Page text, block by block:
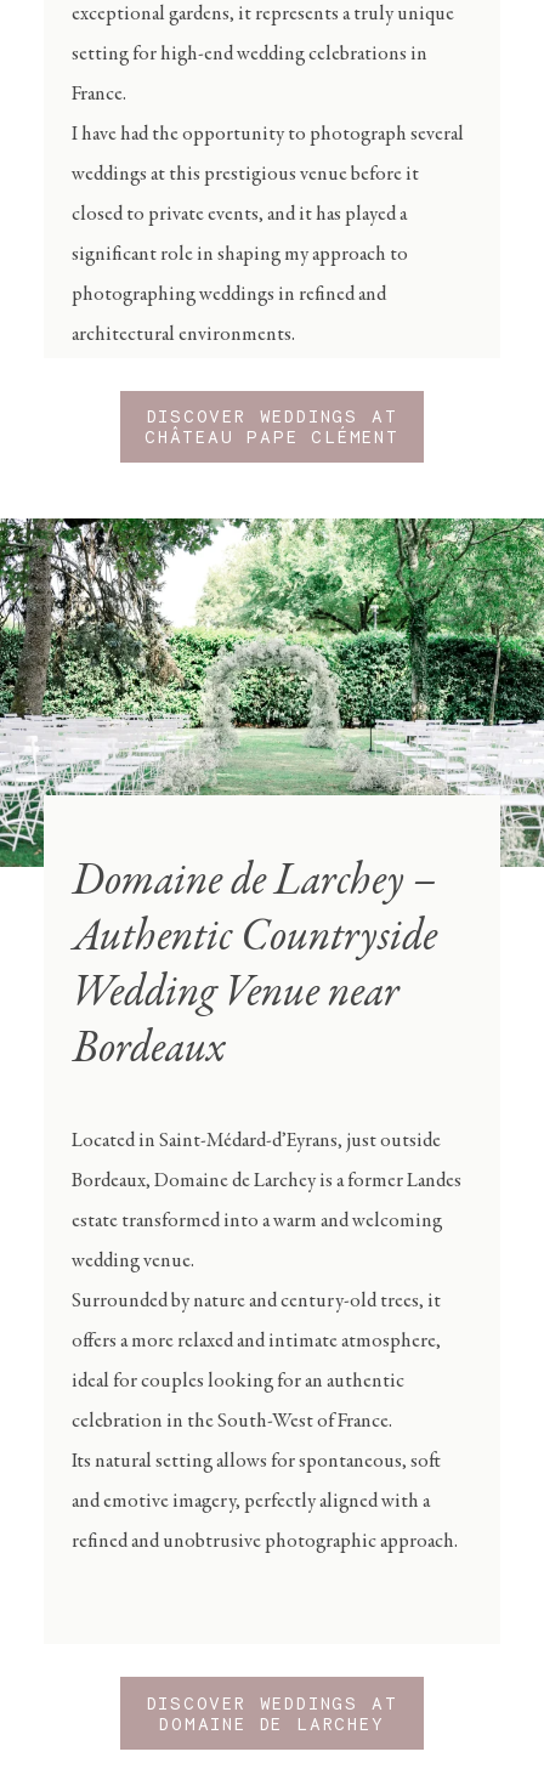
exceptional gardens, it represents a truly unique
setting for high-end wedding celebrations in
France.
I have had the opportunity to photograph several
weddings at this prestigious venue before it
closed to private events, and it has played a
significant role in shaping my approach to
photographing weddings in refined and
architectural environments.
DISCOVER WEDDINGS AT
CHÂTEAU PAPE CLÉMENT
Domaine de Larchey –
Authentic Countryside
Wedding Venue near
Bordeaux
Located in Saint-Médard-d’Eyrans, just outside
Bordeaux, Domaine de Larchey is a former Landes
estate transformed into a warm and welcoming
wedding venue.
Surrounded by nature and century-old trees, it
offers a more relaxed and intimate atmosphere,
ideal for couples looking for an authentic
celebration in the South-West of France.
Its natural setting allows for spontaneous, soft
and emotive imagery, perfectly aligned with a
refined and unobtrusive photographic approach.
DISCOVER WEDDINGS AT
DOMAINE DE LARCHEY